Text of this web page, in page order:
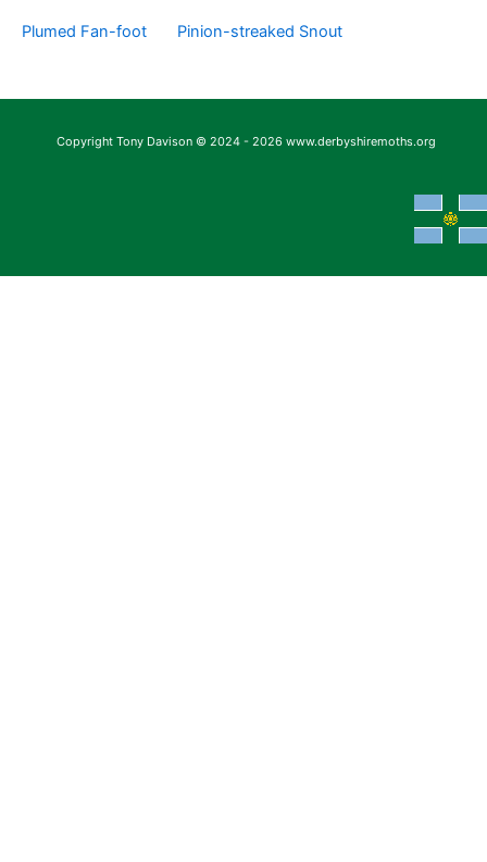
Plumed Fan-foot Pinion-streaked Snout
Copyright Tony Davison © 2024 - 2026 www.derbyshiremoths.org